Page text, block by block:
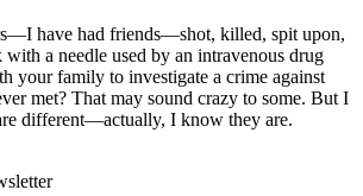
have had friends—shot, killed, spit upon,
with a needle used by an intravenous drug
your family to investigate a crime against
met? That may sound crazy to some. But I
different—actually, I know they are.